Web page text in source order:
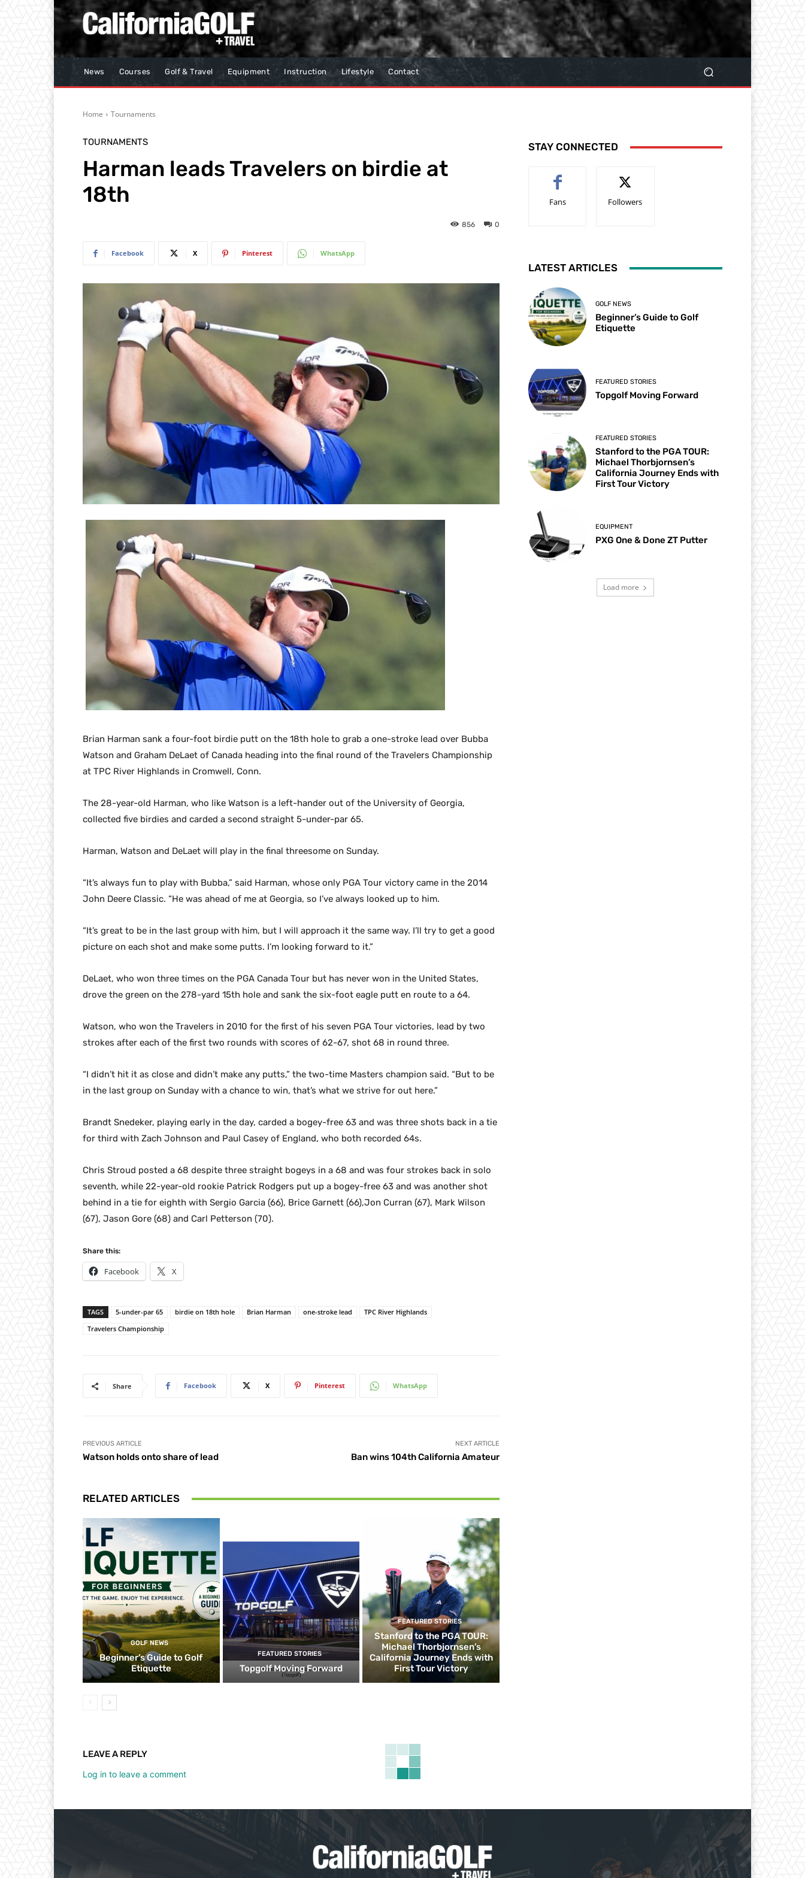
News Courses Golf & Travel Equipment Instruction Lifestyle Contact
Home Tournaments
TOURNAMENTS
Harman leads Travelers on birdie at
18th
0
856
Facebook X Pinterest WhatsApp
Brian Harman sank a four-foot birdie putt on the 18th hole to grab a one-stroke lead over Bubba
Watson and Graham DeLaet of Canada heading into the final round of the Travelers Championship
at TPC River Highlands in Cromwell, Conn.
The 28-year-old Harman, who like Watson is a left-hander out of the University of Georgia,
collected five birdies and carded a second straight 5-under-par 65.
Harman, Watson and DeLaet will play in the final threesome on Sunday.
“It’s always fun to play with Bubba,” said Harman, whose only PGA Tour victory came in the 2014
John Deere Classic. “He was ahead of me at Georgia, so I’ve always looked up to him.
“It’s great to be in the last group with him, but I will approach it the same way. I’ll try to get a good
picture on each shot and make some putts. I’m looking forward to it.”
DeLaet, who won three times on the PGA Canada Tour but has never won in the United States,
drove the green on the 278-yard 15th hole and sank the six-foot eagle putt en route to a 64.
Watson, who won the Travelers in 2010 for the first of his seven PGA Tour victories, lead by two
strokes after each of the first two rounds with scores of 62-67, shot 68 in round three.
“I didn’t hit it as close and didn’t make any putts,” the two-time Masters champion said. “But to be
in the last group on Sunday with a chance to win, that’s what we strive for out here.”
Brandt Snedeker, playing early in the day, carded a bogey-free 63 and was three shots back in a tie
for third with Zach Johnson and Paul Casey of England, who both recorded 64s.
Chris Stroud posted a 68 despite three straight bogeys in a 68 and was four strokes back in solo
seventh, while 22-year-old rookie Patrick Rodgers put up a bogey-free 63 and was another shot
behind in a tie for eighth with Sergio Garcia (66), Brice Garnett (66),Jon Curran (67), Mark Wilson
(67), Jason Gore (68) and Carl Petterson (70).
Share this:
Facebook X
TAGS 5-under-par 65 birdie on 18th hole Brian Harman one-stroke lead
TPC River Highlands
Travelers Championship
Share Facebook X Pinterest WhatsApp
PREVIOUS ARTICLE
Watson holds onto share of lead
NEXT ARTICLE
Ban wins 104th California Amateur
RELATED ARTICLES
GOLF NEWS
Beginner’s Guide to Golf
Etiquette
FEATURED STORIES
Topgolf Moving Forward
FEATURED STORIES
Stanford to the PGA TOUR:
Michael Thorbjornsen’s
California Journey Ends with
First Tour Victory
LEAVE A REPLY
Log in to leave a comment
STAY CONNECTED
Fans Followers
LATEST ARTICLES
GOLF NEWS
Beginner’s Guide to Golf
Etiquette
FEATURED STORIES
Topgolf Moving Forward
FEATURED STORIES
Stanford to the PGA TOUR:
Michael Thorbjornsen’s
California Journey Ends with
First Tour Victory
EQUIPMENT
PXG One & Done ZT Putter
Load more